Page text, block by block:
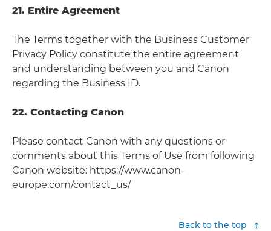
21. Entire Agreement
The Terms together with the Business Customer
Privacy Policy constitute the entire agreement
and understanding between you and Canon
regarding the Business ID.
22. Contacting Canon
Please contact Canon with any questions or
comments about this Terms of Use from following
Canon website: https://www.canon-
europe.com/contact_us/
Back to the top